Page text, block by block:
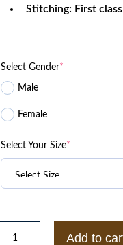
Stitching: First
Select Gender*
Male
Female
Select Your Size*
Add to